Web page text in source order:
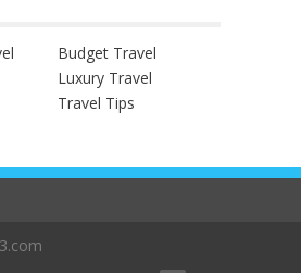
Budget Travel
Luxury Travel
Travel Tips